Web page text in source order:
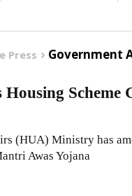
Press Government
Scheme
(HUA) Ministry has
Awas Yojana